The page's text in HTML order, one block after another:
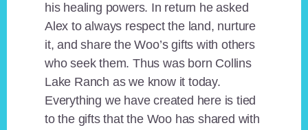
his healing powers. In return he asked
Alex to always respect the land, nurture
it, and share the Woo’s gifts with others
who seek them. Thus was born Collins
Lake Ranch as we know it today.
Everything we have created here is tied
to the gifts that the Woo has shared with